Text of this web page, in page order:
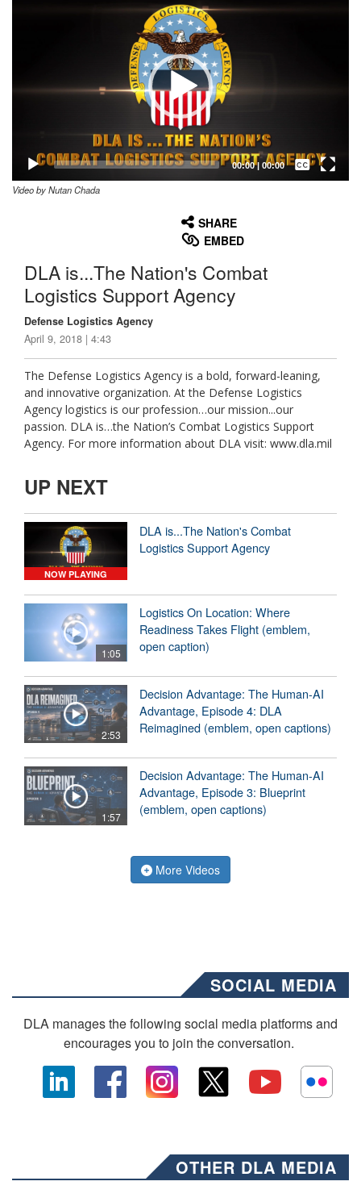
00:00| 00:00
Captions /
Subtitles
Video by Nutan Chada
SHARE
EMBED
DLA is...The Nation's Combat
Logistics Support Agency
Defense Logistics Agency
April 9, 2018 | 4:43
The Defense Logistics Agency is a bold, forward-leaning,
and innovative organization. At the Defense Logistics
Agency logistics is our profession…our mission...our
passion. DLA is…the Nation’s Combat Logistics Support
Agency. For more information about DLA visit: www.dla.mil
UP NEXT
NOW PLAYING
DLA is...The Nation's Combat
Logistics Support Agency
1:05
Logistics On Location: Where
Readiness Takes Flight (emblem,
open caption)
2:53
Decision Advantage: The Human-AI
Advantage, Episode 4: DLA
Reimagined (emblem, open captions)
1:57
Decision Advantage: The Human-AI
Advantage, Episode 3: Blueprint
(emblem, open captions)
More Videos
SOCIAL MEDIA
DLA manages the following social media platforms and
encourages you to join the conversation.
OTHER DLA MEDIA